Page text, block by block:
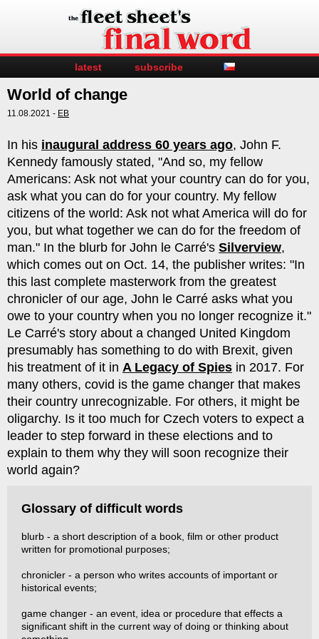
latest subscribe
World of change
11.08.2021 - EB
In his inaugural address 60 years ago, John F.
Kennedy famously stated, "And so, my fellow
Americans: Ask not what your country can do for you,
ask what you can do for your country. My fellow
citizens of the world: Ask not what America will do for
you, but what together we can do for the freedom of
man." In the blurb for John le Carré's Silverview,
which comes out on Oct. 14, the publisher writes: "In
this last complete masterwork from the greatest
chronicler of our age, John le Carré asks what you
owe to your country when you no longer recognize it."
Le Carré's story about a changed United Kingdom
presumably has something to do with Brexit, given
his treatment of it in A Legacy of Spies in 2017. For
many others, covid is the game changer that makes
their country unrecognizable. For others, it might be
oligarchy. Is it too much for Czech voters to expect a
leader to step forward in these elections and to
explain to them why they will soon recognize their
world again?
Glossary of difficult words
blurb - a short description of a book, film or other product
written for promotional purposes;
chronicler - a person who writes accounts of important or
historical events;
game changer - an event, idea or procedure that effects a
significant shift in the current way of doing or thinking about